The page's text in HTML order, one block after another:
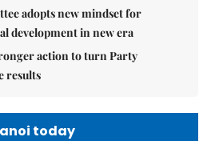
adopts new mindset for
development in new era
action to turn Party
results
today